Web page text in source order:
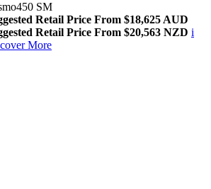
SM
Retail Price From $18,625 AUD
Retail Price From $20,563 NZD i
More